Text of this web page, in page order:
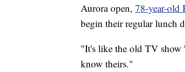
Aurora open, 78-year-old
begin their regular lunch
"It's like the old TV show
know theirs."